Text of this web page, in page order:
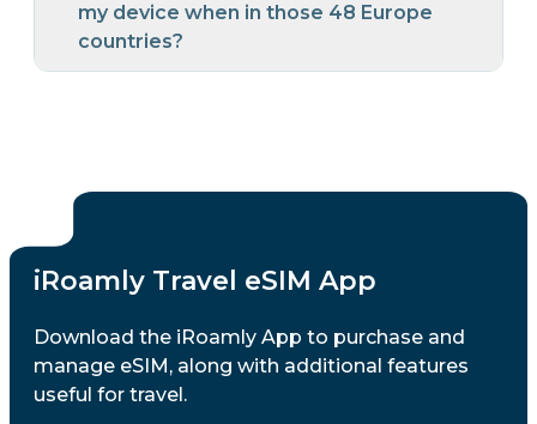
my device when in those 48 Europe
countries?
iRoamly Travel eSIM App
Download the iRoamly App to purchase and
manage eSIM, along with additional features
useful for travel.